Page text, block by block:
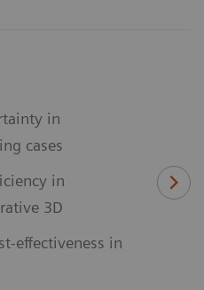
in
cases
in
3D
effectiveness in